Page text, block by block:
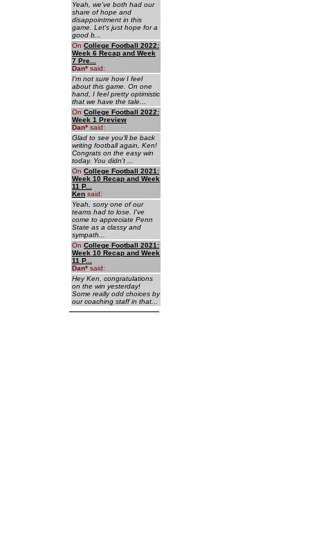
Yeah, we've both had our
share of hope and
disappointment in this
game. Let's just hope for a
good b...
On College Football 2022:
Week 6 Recap and Week
7 Pre...
Dan* said:
I'm not sure how I feel
about this game. On one
hand, I feel pretty optimistic
that we have the tale...
On College Football 2022:
Week 1 Preview
Dan* said:
Glad to see you'll be back
writing football again, Ken!
Congrats on the easy win
today. You didn't ...
On College Football 2021:
Week 10 Recap and Week
11 P...
Ken said:
Yeah, sorry one of our
teams had to lose. I've
come to appreciate Penn
State as a classy and
sympath...
On College Football 2021:
Week 10 Recap and Week
11 P...
Dan* said:
Hey Ken, congratulations
on the win yesterday!
Some really odd choices by
our coaching staff in that...